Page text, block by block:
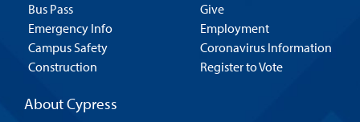
Bus Pass
Emergency Info
Campus Safety
Construction
Give
Employment
Coronavirus Information
Register to Vote
About Cypress